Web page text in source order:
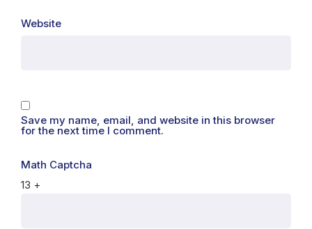
Website
Save my name, email, and website in this browser
for the next time I comment.
Math Captcha
13 +